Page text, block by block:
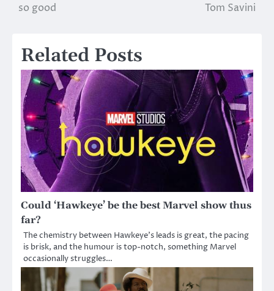
navigation
so good
Tom Savini
Related Posts
Could ‘Hawkeye’ be the best Marvel show thus
far?
The chemistry between Hawkeye’s leads is great, the pacing
is brisk, and the humour is top-notch, something Marvel
occasionally struggles…